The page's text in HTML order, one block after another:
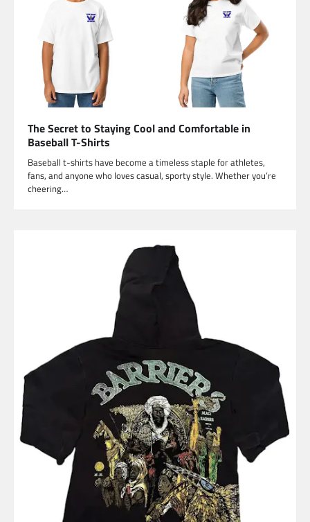
The Secret to Staying Cool and Comfortable in
Baseball T-Shirts
Baseball t-shirts have become a timeless staple for athletes,
fans, and anyone who loves casual, sporty style. Whether you’re
cheering…